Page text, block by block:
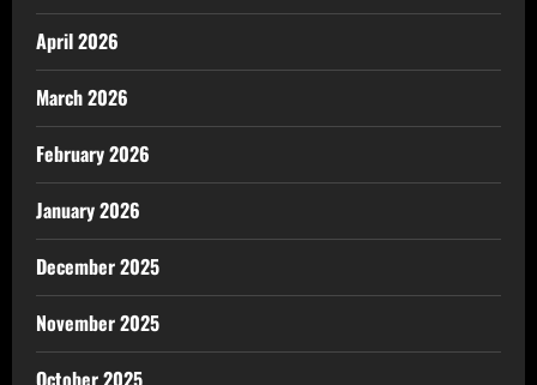
April 2026
March 2026
February 2026
January 2026
December 2025
November 2025
October 2025